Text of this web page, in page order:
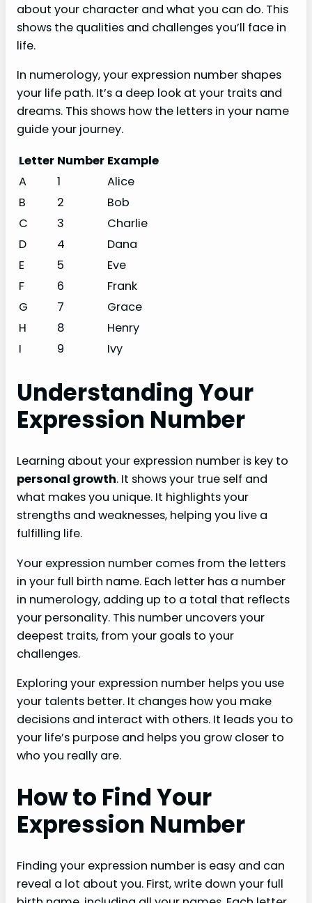
about your character and what you can do. This
shows the qualities and challenges you’ll face in
life.
In numerology, your expression number shapes
your life path. It’s a deep look at your traits and
dreams. This shows how the letters in your name
guide your journey.
Letter Number Example
A
1
Alice
B
2
Bob
C
3
Charlie
D
4
Dana
E
5
Eve
F
6
Frank
G
7
Grace
H
8
Henry
I
9 Ivy
Understanding Your
Expression Number
Learning about your expression number is key to
personal growth. It shows your true self and
what makes you unique. It highlights your
strengths and weaknesses, helping you live a
fulfilling life.
Your expression number comes from the letters
in your full birth name. Each letter has a number
in numerology, adding up to a total that reflects
your personality. This number uncovers your
deepest traits, from your goals to your
challenges.
Exploring your expression number helps you use
your talents better. It changes how you make
decisions and interact with others. It leads you to
your life’s purpose and helps you grow closer to
who you really are.
How to Find Your
Expression Number
Finding your expression number is easy and can
reveal a lot about you. First, write down your full